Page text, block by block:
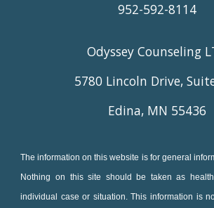
952-592-8114
Odyssey Counseling
5780 Lincoln Drive,
Edina, MN 55436
The information on this website is for general
Nothing on this site should be taken as
individual case or situation. This information is